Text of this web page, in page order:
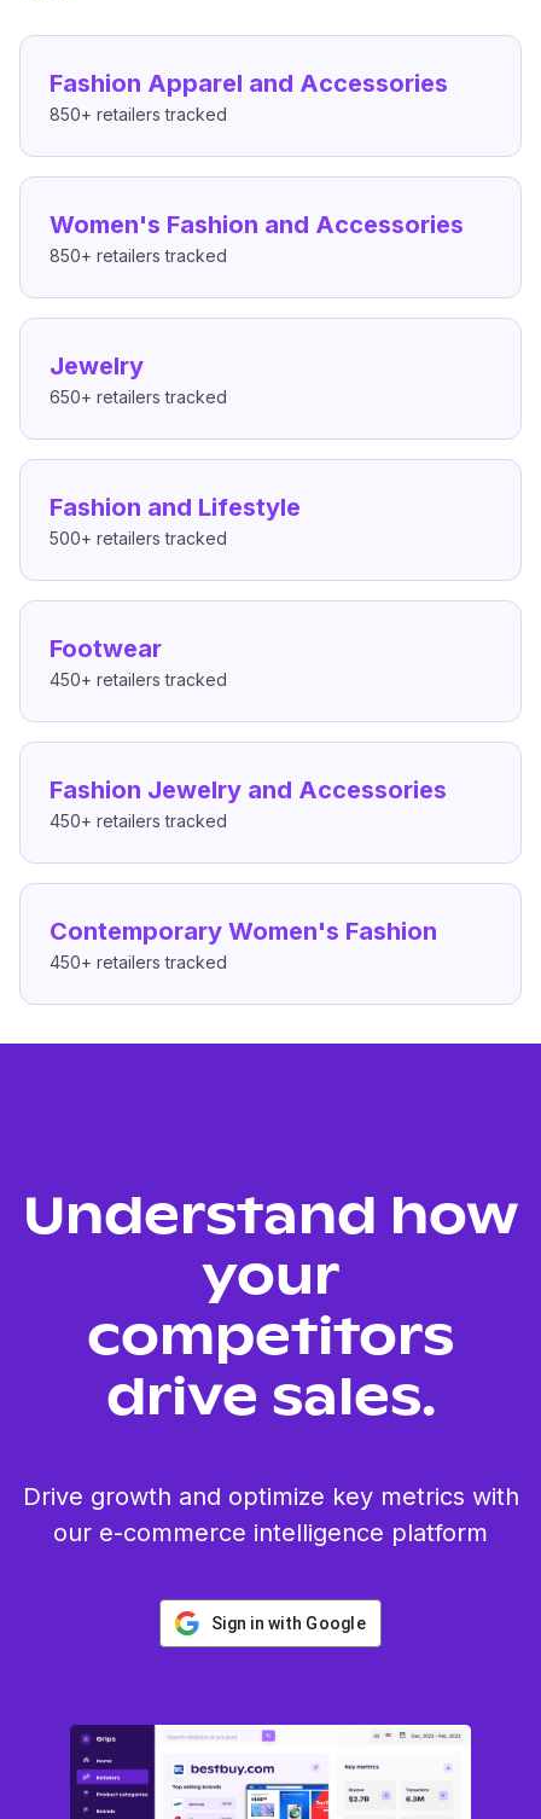
Fashion Apparel and Accessories
850+ retailers tracked
Women's Fashion and Accessories
850+ retailers tracked
Jewelry
650+ retailers tracked
Fashion and Lifestyle
500+ retailers tracked
Footwear
450+ retailers tracked
Fashion Jewelry and Accessories
450+ retailers tracked
Contemporary Women's Fashion
450+ retailers tracked
Understand how
your
competitors
drive sales.
Drive growth and optimize key metrics with
our e-commerce intelligence platform
Sign in with Google